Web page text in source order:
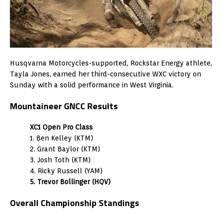
Husqvarna Motorcycles-supported, Rockstar Energy athlete,
Tayla Jones, earned her third-consecutive WXC victory on
Sunday with a solid performance in West Virginia.
Mountaineer GNCC Results
XC1 Open Pro Class
1. Ben Kelley (KTM)
2. Grant Baylor (KTM)
3. Josh Toth (KTM)
4. Ricky Russell (YAM)
5. Trevor Bollinger (HQV)
Overall Championship Standings